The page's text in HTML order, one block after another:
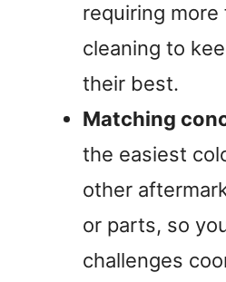
requiring
cleaning to
their best.
Matching
the easiest
other
or parts, so
challenges